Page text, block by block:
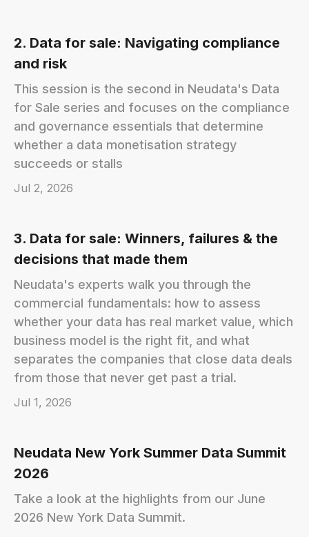
2. Data for sale: Navigating compliance
and risk
This session is the second in Neudata's Data
for Sale series and focuses on the compliance
and governance essentials that determine
whether a data monetisation strategy
succeeds or stalls
Jul 2, 2026
3. Data for sale: Winners, failures & the
decisions that made them
Neudata's experts walk you through the
commercial fundamentals: how to assess
whether your data has real market value, which
business model is the right fit, and what
separates the companies that close data deals
from those that never get past a trial.
Jul 1, 2026
Neudata New York Summer Data Summit
2026
Take a look at the highlights from our June
2026 New York Data Summit.